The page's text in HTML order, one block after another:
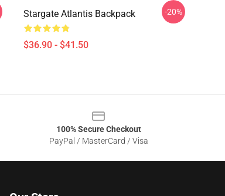
Stargate Atlantis Backpack
$36.90 - $41.50
-20%
100% Secure Checkout
PayPal / MasterCard / Visa